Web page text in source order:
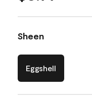
Sheen
Eggshell